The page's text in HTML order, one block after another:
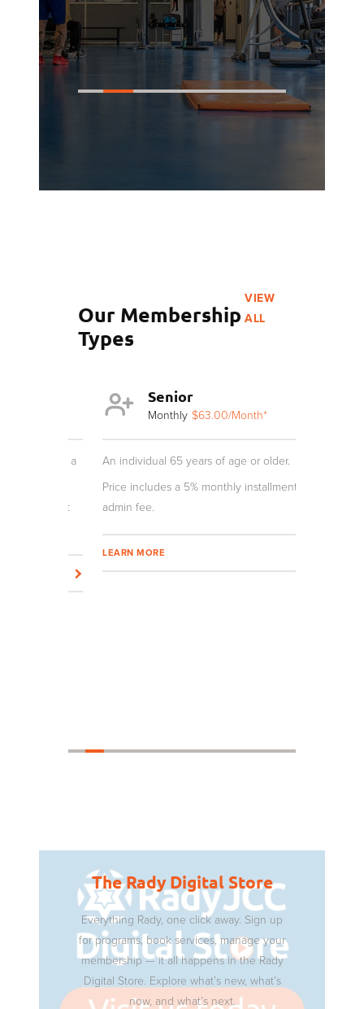
Our Membership
Types
VIEW
ALL
Senior
Monthly $63.00/Month*
An individual 65 years of age or older.
Price includes a 5% monthly installment
admin fee.
LEARN MORE
The Rady Digital Store
Everything Rady, one click away. Sign up
for programs, book services, manage your
membership — it all happens in the Rady
Digital Store. Explore what’s new, what’s
now, and what’s next.